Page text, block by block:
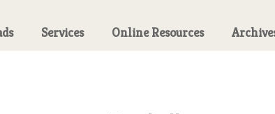
Services Online Resources